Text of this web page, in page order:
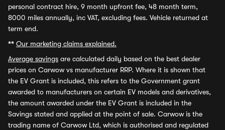
personal contract hire, 9 month upfront fee, 48 month term,
8000 miles annually, inc VAT, excluding fees. Vehicle returned at
term end.
** Our marketing claims explained.
Average savings are calculated daily based on the best dealer
prices on Carwow vs manufacturer RRP. Where it is shown that
the EV Grant is included, this refers to the Government grant
awarded to manufacturers on certain EV models and derivatives,
the amount awarded under the EV Grant is included in the
Savings stated and applied at the point of sale. Carwow is the
trading name of Carwow Ltd, which is authorised and regulated